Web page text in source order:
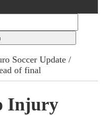
Soccer Update /
of final
Injury